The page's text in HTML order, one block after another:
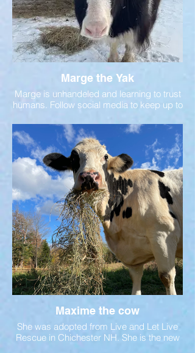
Marge the Yak
Marge is unhandeled and learning to trust
humans. Follow social media to keep up to
Maxime the cow
She was adopted from Live and Let Live
Rescue in Chichester NH. She is the new